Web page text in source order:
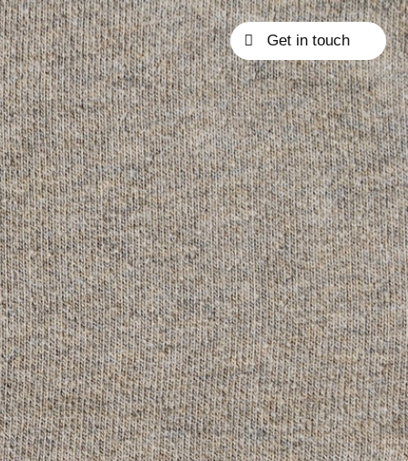
Get in touch